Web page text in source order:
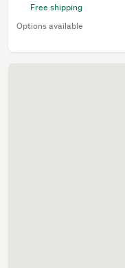
Free shipping
Options available